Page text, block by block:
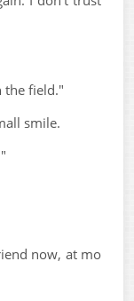
the field."
smile.
now, at mo